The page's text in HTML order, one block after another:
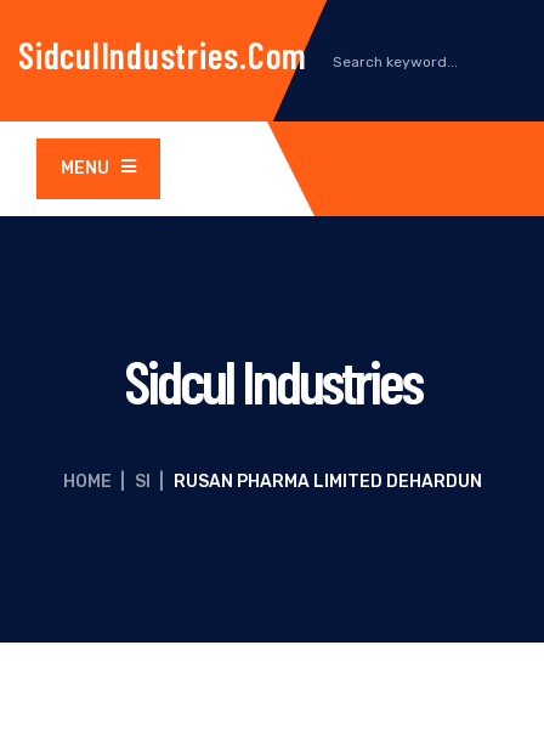
SidculIndustries.com
MENU
Sidcul Industries
HOME SI RUSAN PHARMA LIMITED DEHARDUN